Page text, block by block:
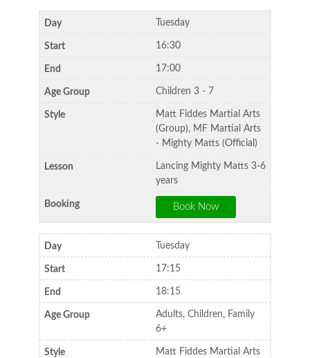
Tuesday
16:30
17:00
Children 3 - 7
Matt Fiddes Martial Arts
(Group), MF Martial Arts
- Mighty Matts (Official)
Lancing Mighty Matts 3-6
years
Tuesday
17:15
18:15
Adults, Children, Family
6+
Matt Fiddes Martial Arts